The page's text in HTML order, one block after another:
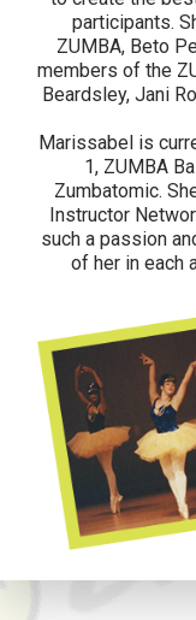
participants.
ZUMBA, Beto
members of the
Beardsley, Jani
Marissabel is
1, ZUMBA
Zumbatomic.
Instructor
such a passion
of her in each